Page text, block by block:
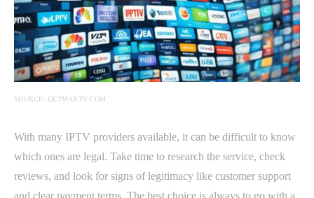
SOURCE: GETMAXTV.COM
With many IPTV providers available, it can be difficult to know
which ones are legal. Take time to research the service, check
reviews, and look for signs of legitimacy like customer support
and clear payment terms. The best choice is always to go with a